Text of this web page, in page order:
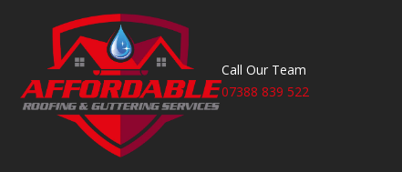
Call Our Team
07388 839 522